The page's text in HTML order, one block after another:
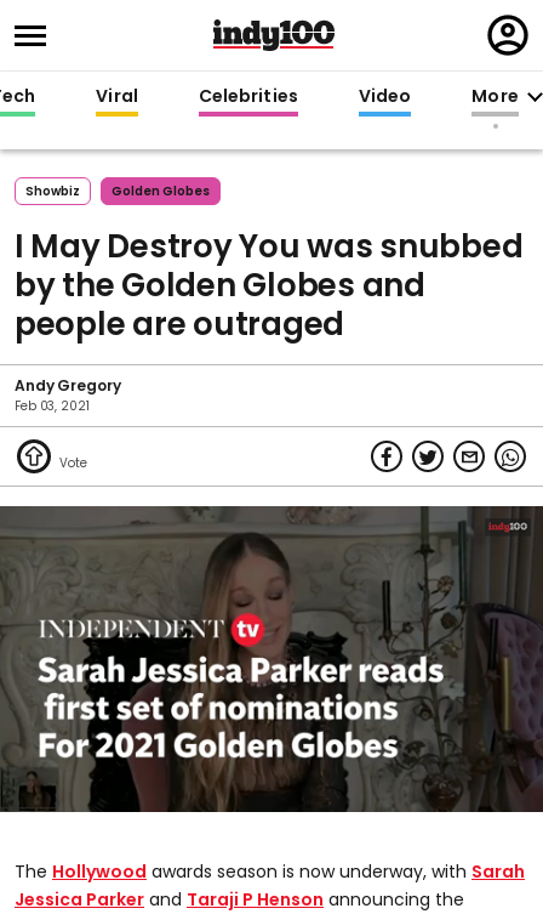
in
Viral Celebrities Video More
Showbiz Golden Globes
I May Destroy You was snubbed
by the Golden Globes and
people are outraged
Andy Gregory
Feb 03, 2021
minutes,
The Hollywood awards season is now underway, with Sarah
Jessica Parker and Taraji P Henson announcing the